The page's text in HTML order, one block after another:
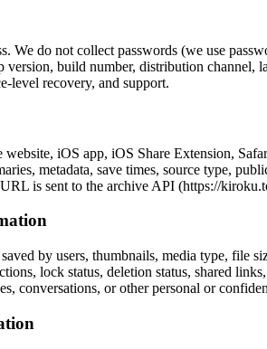
We do not collect passwords (we use
build number, distribution channel,
level recovery, and support.
iOS app, iOS Share Extension,
metadata, save times, source type,
is sent to the archive API (https://
by users, thumbnails, media type,
lock status, deletion status, shared
conversations, or other personal or